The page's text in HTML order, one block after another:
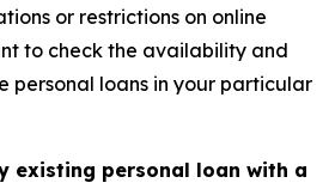
or restrictions on online
to check the availability and
personal loans in your particular
existing personal loan with a